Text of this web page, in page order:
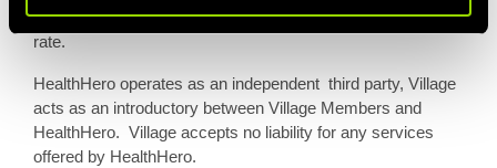
next renewal, on selected memberships at full headline
rate.
HealthHero operates as an independent third party, Village
acts as an introductory between Village Members and
HealthHero. Village accepts no liability for any services
offered by HealthHero.